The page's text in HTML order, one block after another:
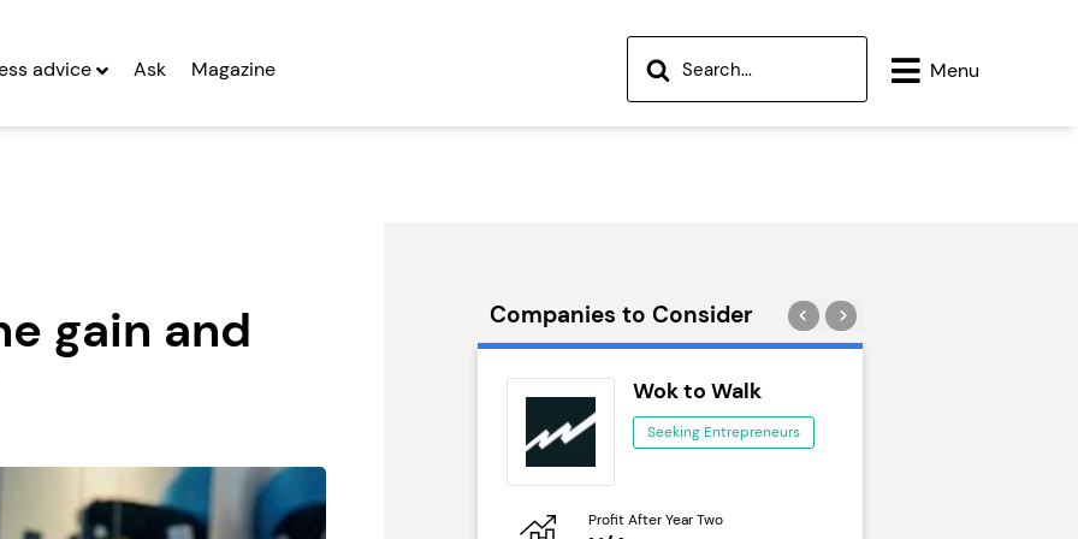
advice Ask Magazine Menu
gain and
Companies to Consider
Profit After Year Two
Wok to Walk
Seeking Entrepreneurs
Profit After Year Two